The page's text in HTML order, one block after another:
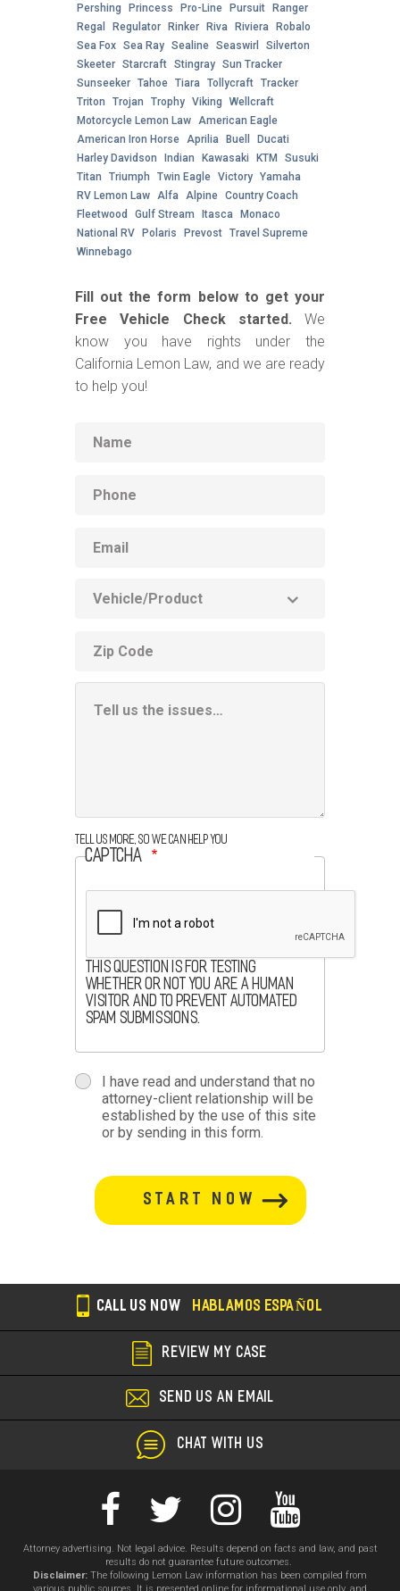
Pershing
Princess Pro-Line Pursuit Ranger
Regal
Regulator Rinker Riva Riviera
Robalo
Sea Fox Sea Ray Sealine Seaswirl
Silverton
Skeeter Starcraft Stingray Sun Tracker
Sunseeker Tahoe Tiara Tollycraft Tracker
Triton
Trojan Trophy Viking
Wellcraft
Motorcycle Lemon Law
American Eagle
American Iron Horse
Aprilia Buell
Ducati
Harley Davidson
Indian Kawasaki KTM
Susuki
Titan
Triumph Twin Eagle Victory Yamaha
RV Lemon Law
Alfa Alpine Country Coach
Fleetwood
Gulf Stream Itasca
Monaco
National RV Polaris Prevost Travel Supreme
Winnebago
Fill out the form below to get your
Free Vehicle Check started. We
know you have rights under the
California Lemon Law, and we are ready
to help you!
Product
code
Information
Tell us more, so we can help you
CAPTCHA
This question is for testing
whether or not you are a human
visitor and to prevent automated
spam submissions.
terms-
section
termsI have read and understand that no
attorney-client relationship will be
established by the use of this site
or by sending in this form.
button-
section
CALL US NOW HABLAMOS ESPAÑOL
REVIEW MY CASE
SEND US AN EMAIL
CHAT WITH US
Attorney advertising. Not legal advice. Results depend on facts and law, and past
results do not guarantee future outcomes.
Disclaimer: The following Lemon Law information has been compiled from